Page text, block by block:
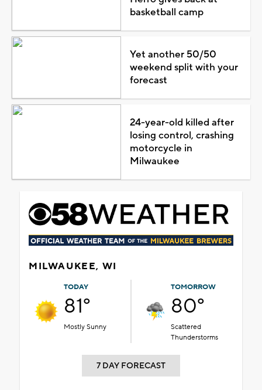
basketball camp
Yet another 50/50
weekend split with your
forecast
24-year-old killed after
losing control, crashing
motorcycle in
Milwaukee
MILWAUKEE, WI
TODAY
81°
Mostly Sunny
TOMORROW
80°
Scattered
Thunderstorms
7 DAY FORECAST